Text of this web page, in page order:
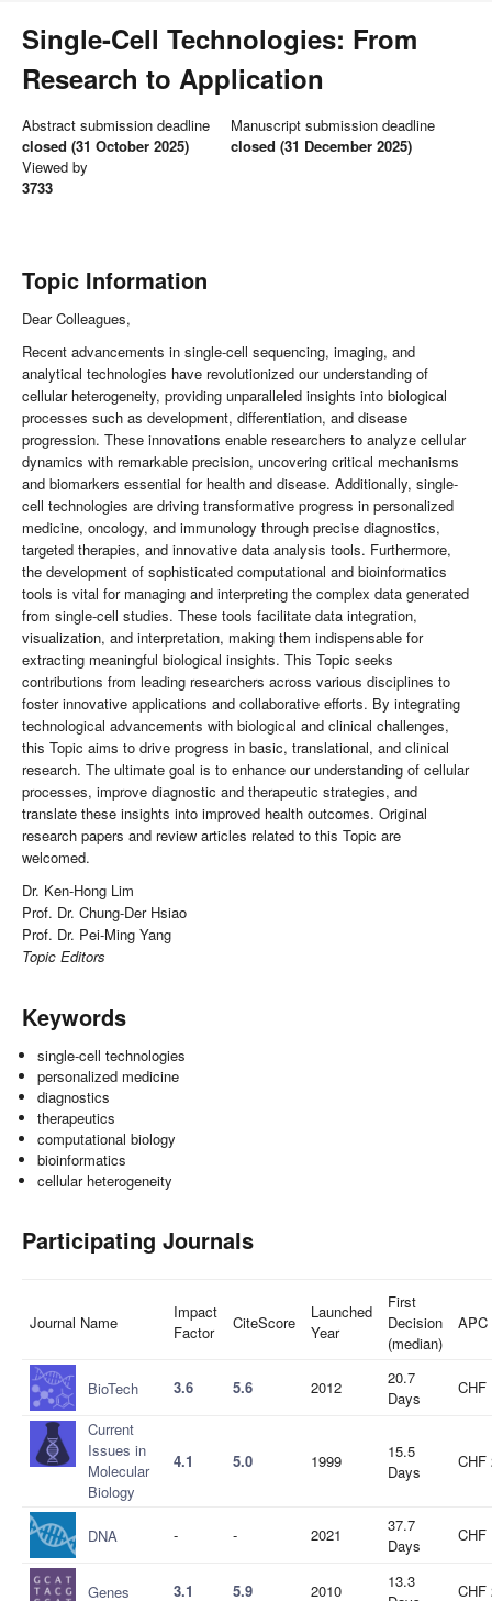
Single-Cell Technologies: From
Research to Application
Abstract submission deadline
closed (31 October 2025)
Manuscript submission deadline
closed (31 December 2025)
Viewed by
3733
Topic Information
Dear Colleagues,
Recent advancements in single-cell sequencing, imaging, and
analytical technologies have revolutionized our understanding of
cellular heterogeneity, providing unparalleled insights into biological
processes such as development, differentiation, and disease
progression. These innovations enable researchers to analyze cellular
dynamics with remarkable precision, uncovering critical mechanisms
and biomarkers essential for health and disease. Additionally, single-
cell technologies are driving transformative progress in personalized
medicine, oncology, and immunology through precise diagnostics,
targeted therapies, and innovative data analysis tools. Furthermore,
the development of sophisticated computational and bioinformatics
tools is vital for managing and interpreting the complex data generated
from single-cell studies. These tools facilitate data integration,
visualization, and interpretation, making them indispensable for
extracting meaningful biological insights. This Topic seeks
contributions from leading researchers across various disciplines to
foster innovative applications and collaborative efforts. By integrating
technological advancements with biological and clinical challenges,
this Topic aims to drive progress in basic, translational, and clinical
research. The ultimate goal is to enhance our understanding of cellular
processes, improve diagnostic and therapeutic strategies, and
translate these insights into improved health outcomes. Original
research papers and review articles related to this Topic are
welcomed.
Dr. Ken-Hong Lim
Prof. Dr. Chung-Der Hsiao
Prof. Dr. Pei-Ming Yang
Topic Editors
Keywords
single-cell technologies
personalized medicine
diagnostics
therapeutics
computational biology
bioinformatics
cellular heterogeneity
Participating Journals
Journal Name
Impact
Factor
CiteScore
Launched
Year
First
Decision
(median)
APC
BioTech 3.6 5.6 2012
20.7
Days
CHF
Current
Issues in
Molecular
Biology
4.1 5.0 1999
15.5
Days
CHF
DNA - - 2021
37.7
Days
CHF
Genes 3.1 5.9 2010
13.3
CHF